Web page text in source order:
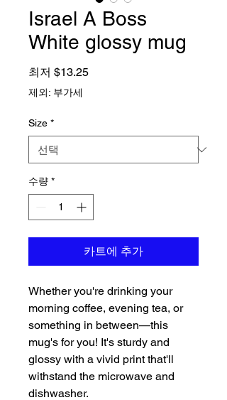
Israel A Boss
White glossy mug
최저 $13.25할인가
제외: 부가세
Size *
수량 *
카트에 추가
Whether you're drinking your
morning coffee, evening tea, or
something in between—this
mug's for you! It's sturdy and
glossy with a vivid print that'll
withstand the microwave and
dishwasher.